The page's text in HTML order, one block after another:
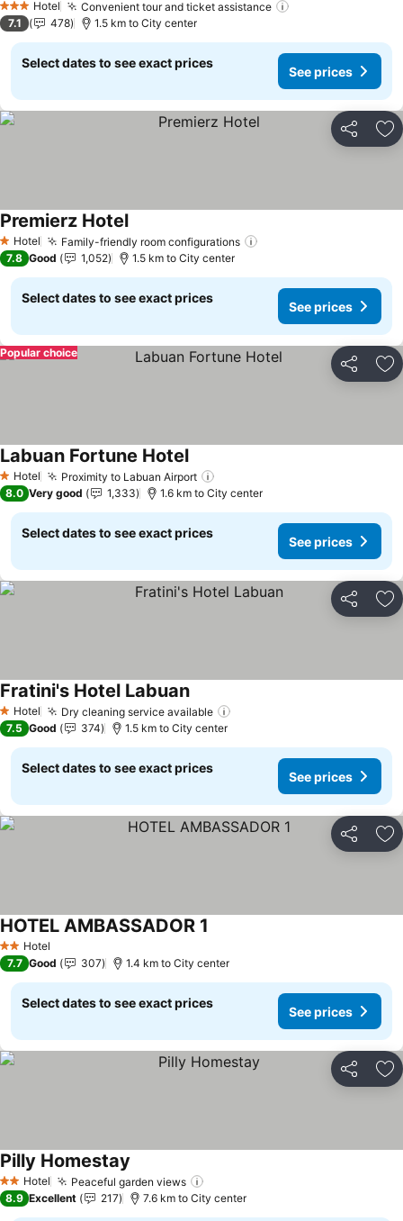
3 StarsHotel Convenient tour and ticket assistance
7.1 478 1.5 km to City center
Select dates to see exact prices
See prices
Share
1 Stars
Hotel Family-friendly room configurations
Premierz HotelSee prices
7.8 Good 1,052 1.5 km to City center
Select dates to see exact prices
See prices
Share
Popular choice
1 Stars
Hotel Proximity to Labuan Airport
Labuan Fortune HotelSee prices
8.0 Very good 1,333 1.6 km to City center
Select dates to see exact prices
See prices
Share
1 Stars
Hotel Dry cleaning service available
Fratini's Hotel LabuanSee prices
7.5 Good 374 1.5 km to City center
Select dates to see exact prices
See prices
Share
2 StarsHotel
HOTEL AMBASSADOR 1
7.7 Good 307 1.4 km to City center
Select dates to see exact prices
See prices
Share
2 StarsHotel Peaceful garden views
Pilly Homestay See prices
8.9 Excellent 217 7.6 km to City center